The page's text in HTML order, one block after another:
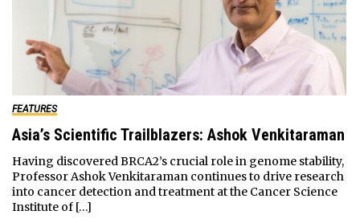
FEATURES
Asia’s Scientific Trailblazers: Ashok Venkitaraman
Having discovered BRCA2’s crucial role in genome stability,
Professor Ashok Venkitaraman continues to drive research
into cancer detection and treatment at the Cancer Science
Institute of […]